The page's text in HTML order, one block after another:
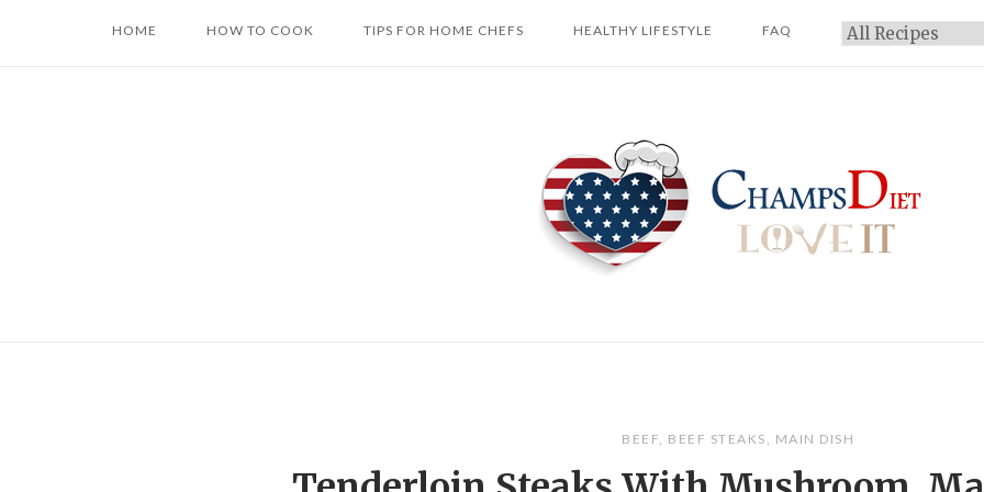
HOME HOW TO COOK TIPS FOR HOME CHEFS HEALTHY LIFESTYLE FAQ Categories
BEEF, BEEF STEAKS , MAIN DISH